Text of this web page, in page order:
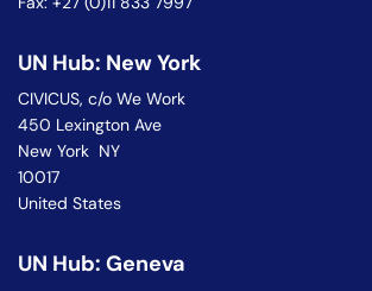
UN Hub: New York
CIVICUS, c/o We Work
450 Lexington Ave
New York NY
10017
United States
UN Hub: Geneva